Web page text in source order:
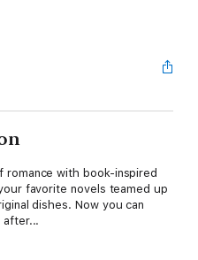
with book-inspired
favorite novels teamed up
dishes. Now you can
after...